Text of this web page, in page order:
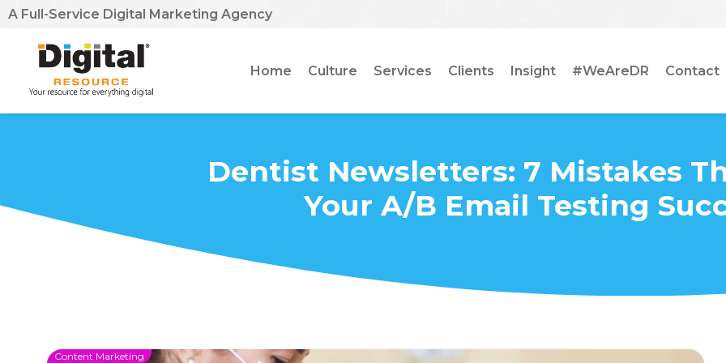
A Full-Service Digital Marketing Agency
Home Culture Services Clients Insight #WeAreDR Contact
Dentist Newsletters: 7 Mistakes
Your A/B Email Testing
Content Marketing